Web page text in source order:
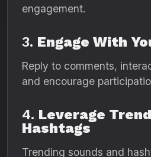
engagement.
3. Engage With
Reply to comments,
and encourage
4. Leverage
Hashtags
Trending sounds and